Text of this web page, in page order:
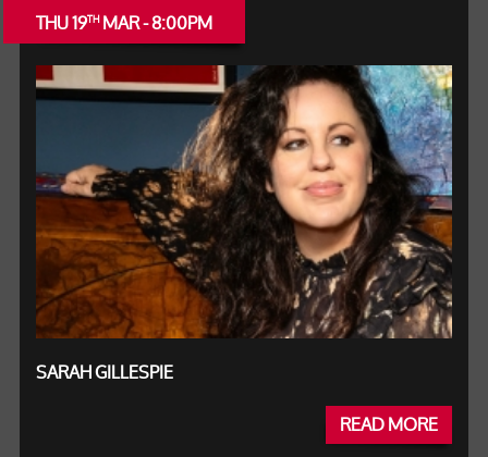
THU 19THMAR - 8:00PM
SARAH GILLESPIE
READ MORE